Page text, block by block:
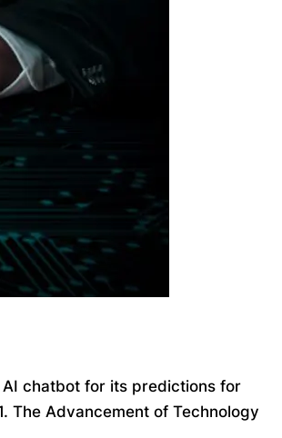
chatbot for its predictions for
The Advancement of Technology